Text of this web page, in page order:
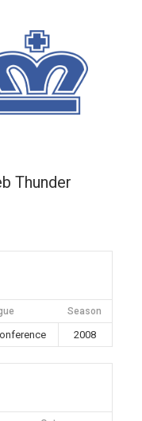
Thunder
Season
2008